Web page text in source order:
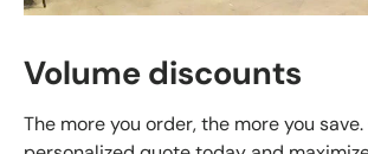
Volume discounts
The more you order, the more you save.